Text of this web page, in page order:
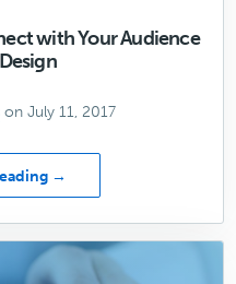
with Your Audience
on July 11, 2017
→
[06]
3
Ways